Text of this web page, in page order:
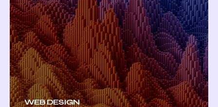
WEB DESIGN